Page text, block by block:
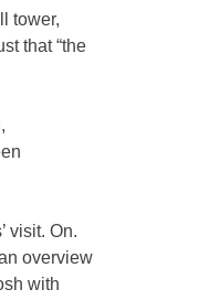
tower,
that “the
visit. On.
overview
with